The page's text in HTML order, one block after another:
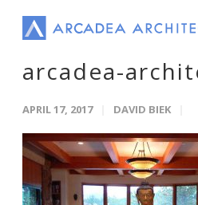
arcadea-
APRIL 17, 2017 DAVID BIEK